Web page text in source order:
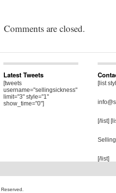
Comments are closed.
Latest Tweets
[tweets
username="sellingsickness"
limit="3" style="1"
show_time="0"]
[list
[/list]
[/list]